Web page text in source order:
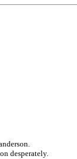
desperately.